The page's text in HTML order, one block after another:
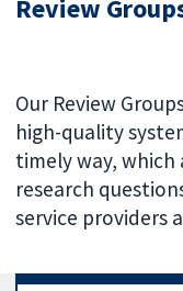
Review
Our Review
high-quality
timely way,
research
service providers